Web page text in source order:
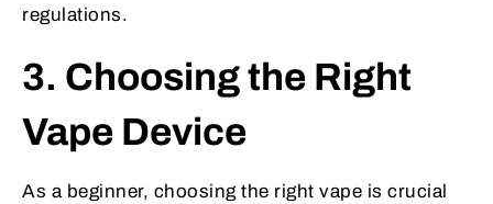
regulations.
3. Choosing the Right
Vape Device
As a beginner, choosing the right vape is crucial